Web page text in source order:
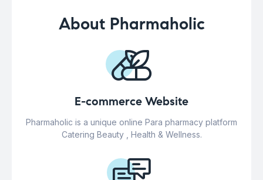
About Pharmaholic
E-commerce Website
Pharmaholic is a unique online Para pharmacy platform
Catering Beauty , Health & Wellness.